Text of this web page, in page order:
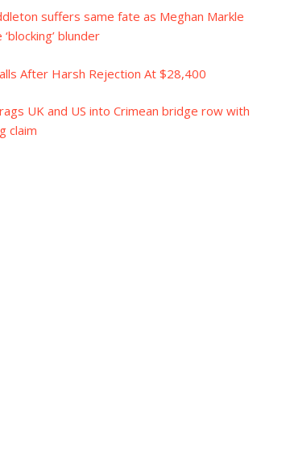
suffers same fate as Meghan Markle
blunder
After Harsh Rejection At $28,400
UK and US into Crimean bridge row with
claim